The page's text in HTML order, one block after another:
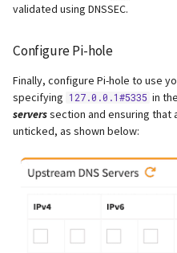
validated using DNSSEC.
Configure Pi-hole
Finally, configure Pi-hole to use
specifying 127.0.0.1#5335 in the
serverssection and ensuring that
unticked, as shown below: